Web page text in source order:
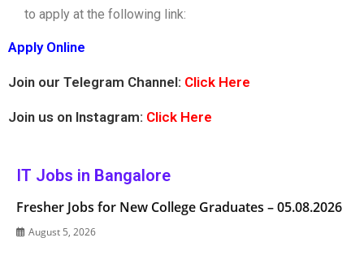
to apply at the following link:
Apply Online
Join our Telegram Channel: Click Here
Join us on Instagram: Click Here
IT Jobs in Bangalore
Fresher Jobs for New College Graduates – 05.08.2026
August 5, 2026